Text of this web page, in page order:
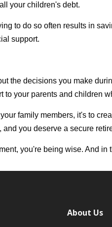
your children's debt.
to do so often results in
support.
the decisions you make
to your parents and children
family members, it's to
you deserve a secure
you're being wise. And
About Us